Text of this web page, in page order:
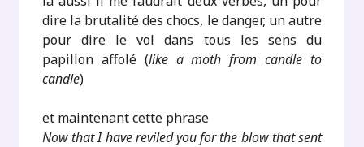
dire la brutalité des chocs, le danger, un autre
pour dire le vol dans tous les sens du
papillon affolé (like a moth from candle to
candle)
et maintenant cette phrase
Now that I have reviled you for the blow that sent